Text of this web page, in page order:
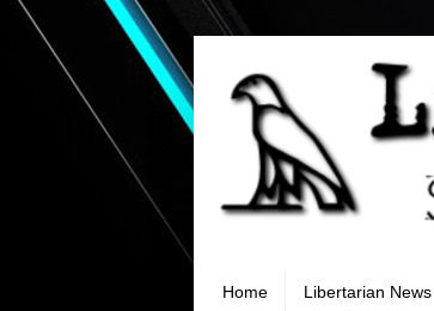
Home Libertarian News